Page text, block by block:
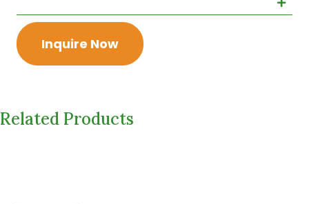
Inquire Now
Related Products